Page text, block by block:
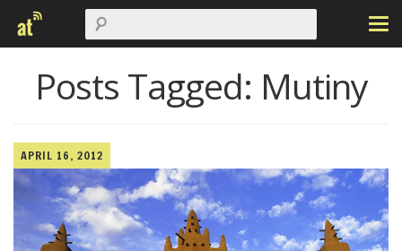
Posts Tagged: Mutiny
APRIL 16, 2012